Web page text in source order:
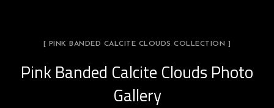
[ PINK BANDED CALCITE CLOUDS COLLECTION ]
Pink Banded Calcite Clouds Photo
Gallery